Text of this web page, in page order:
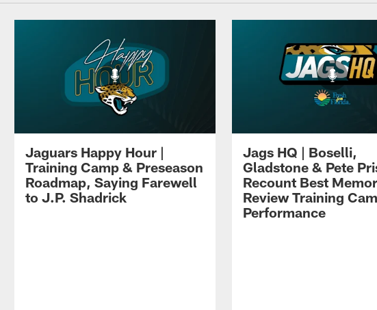
Jaguars Happy Hour |
Training Camp & Preseason
Roadmap, Saying Farewell
to J.P. Shadrick
Jags HQ | Boselli,
Gladstone & Pete
Recount Best
Review Training
Performance